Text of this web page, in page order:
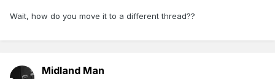
Wait, how do you move it to a different thread??
Midland Man